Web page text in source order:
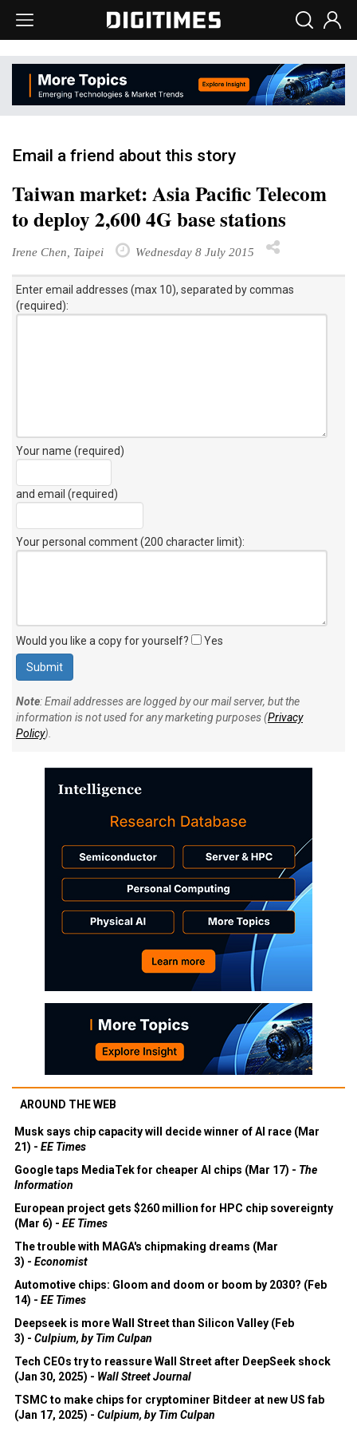
Email a friend about this story
Taiwan market: Asia Pacific Telecom
to deploy 2,600 4G base stations
Irene Chen, Taipei Wednesday 8 July 2015
Enter email addresses (max 10), separated by commas
(required):
Your name (required)
and email (required)
Your personal comment (200 character limit):
Would you like a copy for yourself? Yes
Note: Email addresses are logged by our mail server, but the
information is not used for any marketing purposes (Privacy
Policy).
AROUND THE WEB
Musk says chip capacity will decide winner of AI race (Mar
21) - EE Times
Google taps MediaTek for cheaper AI chips (Mar 17) - The
Information
European project gets $260 million for HPC chip sovereignty
(Mar 6) - EE Times
The trouble with MAGA's chipmaking dreams (Mar
3) - Economist
Automotive chips: Gloom and doom or boom by 2030? (Feb
14) - EE Times
Deepseek is more Wall Street than Silicon Valley (Feb
3) - Culpium, by Tim Culpan
Tech CEOs try to reassure Wall Street after DeepSeek shock
(Jan 30, 2025) - Wall Street Journal
TSMC to make chips for cryptominer Bitdeer at new US fab
(Jan 17, 2025) - Culpium, by Tim Culpan